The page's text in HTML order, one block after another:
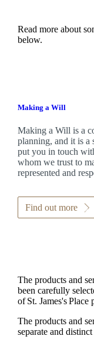
Read more about
below.
Making a Will
Making a Will is a
planning, and it is a
put you in touch
whom we trust to
represented and
Find out more
The products and
been carefully
ofSt. James'sPlace
The products and
separate and